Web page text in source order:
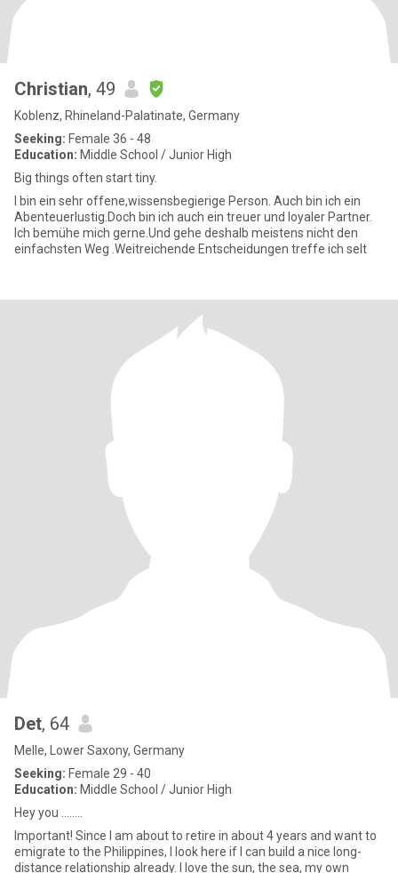
Christian, 49
Koblenz, Rhineland-Palatinate, Germany
Seeking: Female 36 - 48
Education: Middle School / Junior High
Big things often start tiny.
I bin ein sehr offene,wissensbegierige Person. Auch bin ich ein
Abenteuerlustig.Doch bin ich auch ein treuer und loyaler Partner.
Ich bemühe mich gerne.Und gehe deshalb meistens nicht den
einfachsten Weg .Weitreichende Entscheidungen treffe ich selt
Det, 64
Melle, Lower Saxony, Germany
Seeking: Female 29 - 40
Education: Middle School / Junior High
Hey you ........
Important! Since I am about to retire in about 4 years and want to
emigrate to the Philippines, I look here if I can build a nice long-
distance relationship already. I love the sun, the sea, my own